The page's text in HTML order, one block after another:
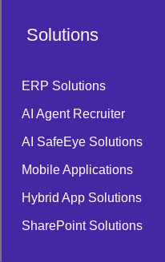
Solutions
ERP Solutions
AI Agent Recruiter
AI SafeEye Solutions
Mobile Applications
Hybrid App Solutions
SharePoint Solutions